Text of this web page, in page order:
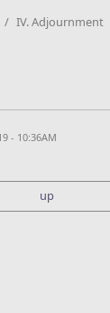
/ IV. Adjournment
- 10:36AM
up